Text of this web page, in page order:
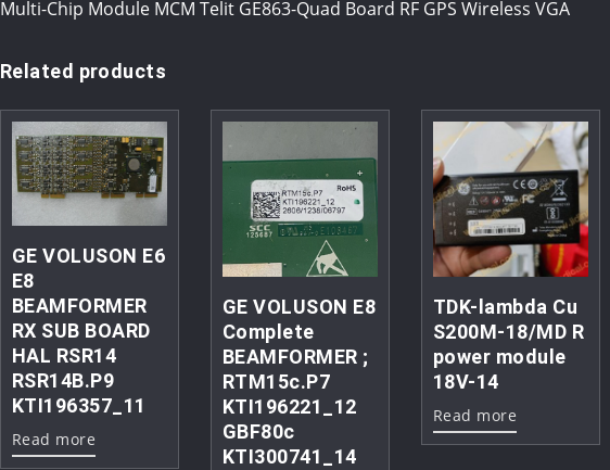
Multi-Chip Module MCM Telit GE863-Quad Board RF GPS Wireless VGA
Related products
GE VOLUSON E6
E8
BEAMFORMER
RX SUB BOARD
HAL RSR14
RSR14B.P9
KTI196357_11
Read more
GE VOLUSON E8
Complete
BEAMFORMER ;
RTM15c.P7
KTI196221_12
GBF80c
KTI300741_14
TDK-lambda Cu
S200M-18/MD R
power module
18V-14
Read more